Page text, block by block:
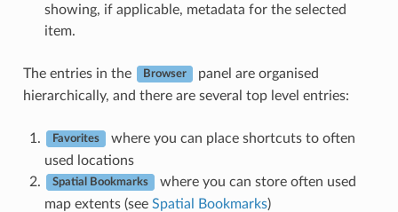
showing, if applicable, metadata for the selected
item.
The entries in the Browser
panel are organised
hierarchically, and there are several top level entries:
Favorites
where you can place shortcuts to often
used locations
Spatial Bookmarks
where you can store often used
map extents (see Spatial Bookmarks)